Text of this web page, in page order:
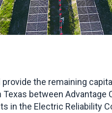
the remaining
between Advantage
in the Electric Reliability